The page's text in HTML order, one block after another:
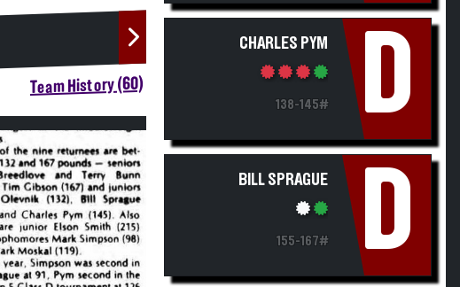
Team History (60)
CHARLES PYM
138-145# D
BILL SPRAGUE
155-167# D